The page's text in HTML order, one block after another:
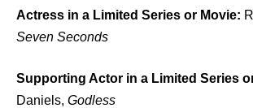
Actress in a Limited Series or Movie:
Seven Seconds
Supporting Actor in a Limited Series
Daniels, Godless